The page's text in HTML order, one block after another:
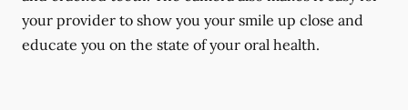
your provider to show you your smile up close and
educate you on the state of your oral health.